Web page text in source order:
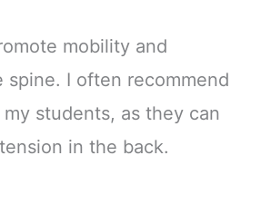
mobility and
I often recommend
students, as they can
in the back.